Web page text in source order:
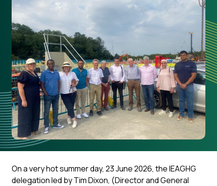
On a very hot summer day, 23 June 2026, the IEAGHG
delegation led by Tim Dixon, (Director and General